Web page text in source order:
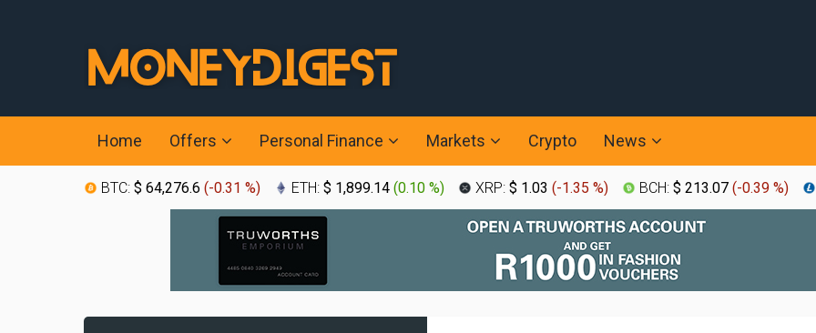
Home Offers Personal Finance Markets Crypto News
BTC: $ 64,276.6 (-0.31 %) ETH: $ 1,899.14 (0.10 %) XRP: $ 1.03 (-1.35 %) BCH: $ 213.07 (-0.39 %)